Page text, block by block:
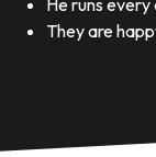
He runs every
They are